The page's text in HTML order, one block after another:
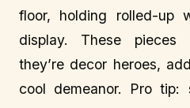
floor, holding rolled-up
display. These pieces
they’re decor heroes,
cool demeanor. Pro tip: